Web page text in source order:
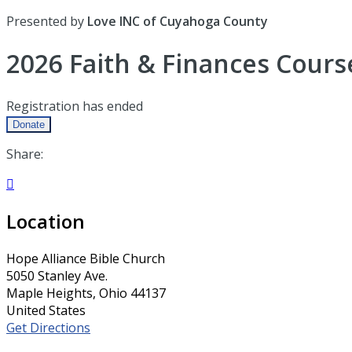
Presented by Love INC of Cuyahoga County
2026 Faith & Finances
Registration has ended
Donate
Share:

Location
Hope Alliance Bible Church
5050 Stanley Ave.
Maple Heights, Ohio 44137
United States
Get Directions